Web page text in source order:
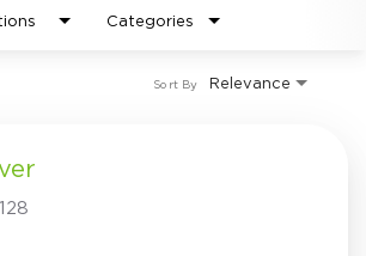
Categories
Relevance
Sort By